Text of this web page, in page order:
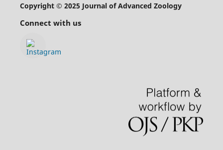
Copyright © 2025 Journal of Advanced Zoology
Connect with us